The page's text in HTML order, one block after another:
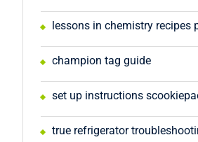
lessons in chemistry recipes
champion tag guide
set up instructions
true refrigerator